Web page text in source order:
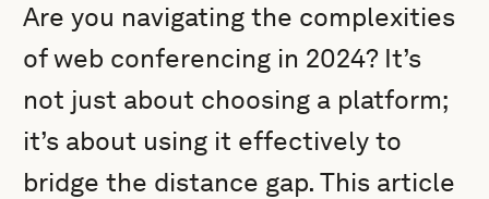
Are you navigating the complexities
of web conferencing in 2024? It’s
not just about choosing a platform;
it’s about using it effectively to
bridge the distance gap. This article